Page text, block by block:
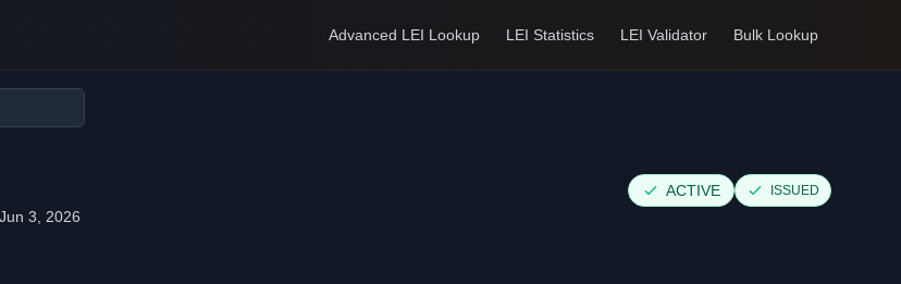
Advanced LEI Lookup LEI Statistics LEI Validator Bulk Lookup
Jun 3, 2026
ACTIVE ISSUED